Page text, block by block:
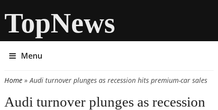
TopNews
Menu
You are here
Home» Audi turnover plunges as recession hits premium-car sales
Audi turnover plunges as recession